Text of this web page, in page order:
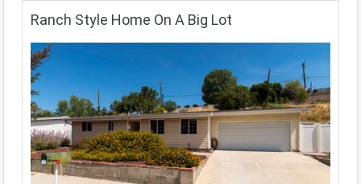
Ranch Style Home On A Big Lot